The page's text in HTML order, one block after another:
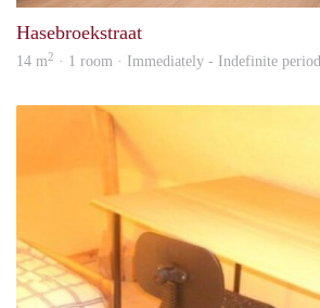
Hasebroekstraat
14 m2 · 1 room · Immediately - Indefinite period